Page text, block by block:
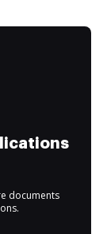
documents